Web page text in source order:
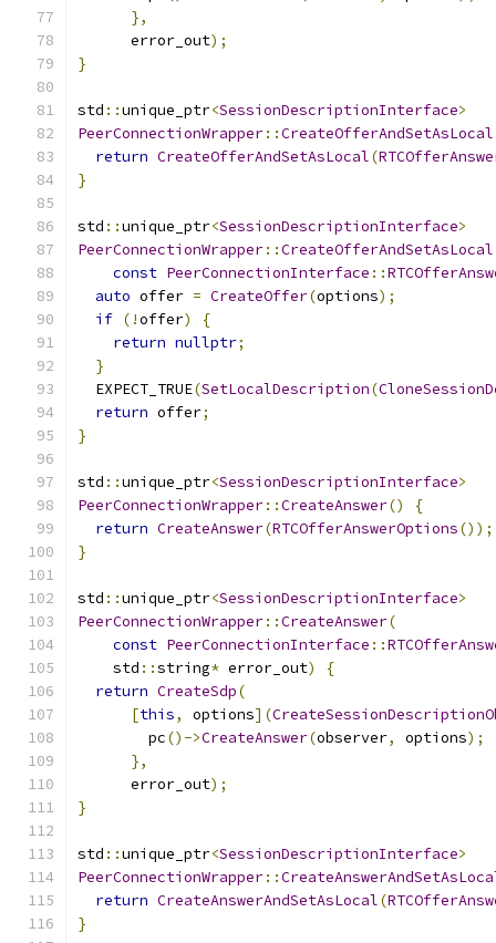
},
      error_out
);
}
std ::unique_ptr<SessionDescriptionInterface>
PeerConnectionWrapper::CreateOfferAndSetAsLocal
return CreateOfferAndSetAsLocal(
}
std ::unique_ptr<SessionDescriptionInterface>
PeerConnectionWrapper::CreateOfferAndSetAsLocal
const PeerConnectionInterface ::
auto offer = CreateOffer(options);
if (!offer)
{
return nullptr;
}
  EXPECT_TRUE
(SetLocalDescription(
return offer;
}
std ::unique_ptr<SessionDescriptionInterface>
PeerConnectionWrapper::CreateAnswer()
{
return CreateAnswer(RTCOfferAnswerOptions());
}
std ::unique_ptr<SessionDescriptionInterface>
PeerConnectionWrapper::CreateAnswer(
const PeerConnectionInterface ::
    std
::string* error_out)
{
return CreateSdp(
[this, options](
        pc
()->CreateAnswer(observer, options);
},
      error_out
);
}
std ::unique_ptr<SessionDescriptionInterface>
PeerConnectionWrapper::
return CreateAnswerAndSetAsLocal(
}